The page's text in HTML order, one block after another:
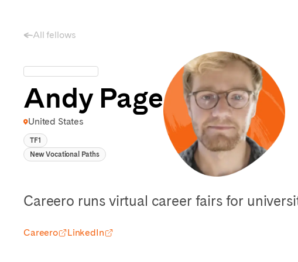
All fellows
Andy Page
United States
TF1
New Vocational Paths
Careero runs virtual career fairs for
Careero LinkedIn